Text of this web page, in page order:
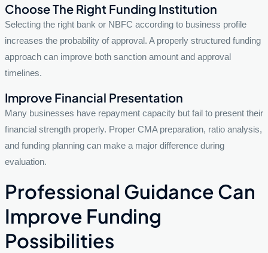
Choose The Right Funding Institution
Selecting the right bank or NBFC according to business profile
increases the probability of approval. A properly structured funding
approach can improve both sanction amount and approval
timelines.
Improve Financial Presentation
Many businesses have repayment capacity but fail to present their
financial strength properly. Proper CMA preparation, ratio analysis,
and funding planning can make a major difference during
evaluation.
Professional Guidance Can
Improve Funding
Possibilities